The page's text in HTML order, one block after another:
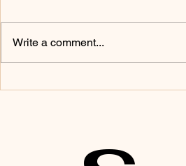
Write a comment...